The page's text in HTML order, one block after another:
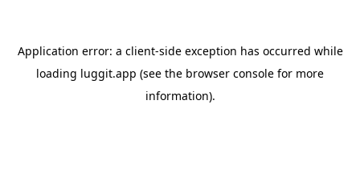
Application error: a client-side exception has occurred while
loading luggit.app (see the browser console for more
information).